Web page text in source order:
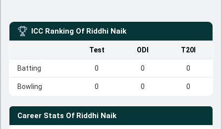
ICC Ranking Of Riddhi Naik
Test ODI T20I
Batting 0 0 0
Bowling 0 0 0
Career Stats Of Riddhi Naik